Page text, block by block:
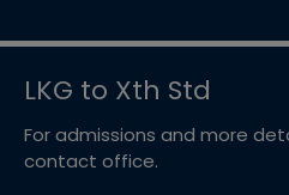
LKG to Xth Std
For admissions and more
contact office.